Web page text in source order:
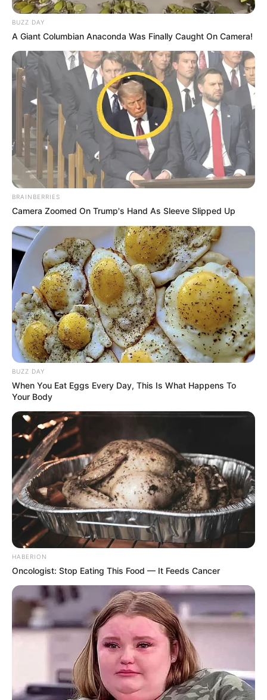
BUZZ DAY
A Giant Columbian Anaconda Was Finally Caught On Camera!
BRAINBERRIES
Camera Zoomed On Trump's Hand As Sleeve Slipped Up
BUZZ DAY
When You Eat Eggs Every Day, This Is What Happens To
Your Body
HABERION
Oncologist: Stop Eating This Food — It Feeds Cancer